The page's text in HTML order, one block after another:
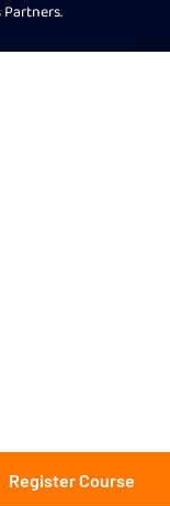
Register Course